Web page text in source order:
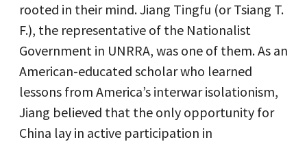
rooted in their mind. Jiang Tingfu (or Tsiang T.
F.), the representative of the Nationalist
Government in UNRRA, was one of them. As an
American-educated scholar who learned
lessons from America’s interwar isolationism,
Jiang believed that the only opportunity for
China lay in active participation in